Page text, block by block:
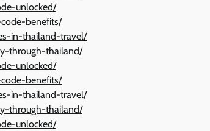
unlocked/
benefits/
in-thailand-travel/
through-thailand/
unlocked/
benefits/
in-thailand-travel/
through-thailand/
unlocked/